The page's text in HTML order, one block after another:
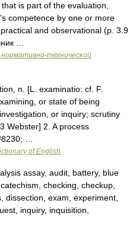
is part of the evaluation,
competence by one or more
and observational (p. 3.9
…
технической
n. [L. examinatio: cf. F.
or state of being
or inquiry; scrutiny
Webster] 2. A process
…
of English
assay, audit, battery, blue
checking, checkup,
dissection, exam, experiment,
inquiry, inquisition,